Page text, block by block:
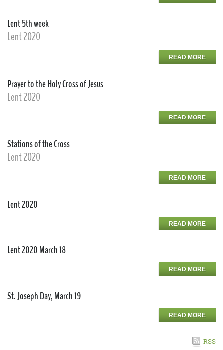
Lent 5th week
Lent 2020
READ MORE
Prayer to the Holy Cross of Jesus
Lent 2020
READ MORE
Stations of the Cross
Lent 2020
READ MORE
Lent 2020
READ MORE
Lent 2020 March 18
READ MORE
St. Joseph Day, March 19
READ MORE
RSS